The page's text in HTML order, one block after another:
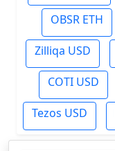
OBSR ETH
Zilliqa USD
COTI USD
Tezos USD